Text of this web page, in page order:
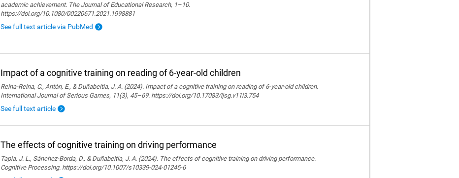
academic achievement. The Journal of Educational Research, 1–10.
https://doi.org/10.1080/00220671.2021.1998881
See full text article via PubMed
Impact of a cognitive training on reading of 6-year-old children
Reina-Reina, C., Antón, E., & Duñabeitia, J. A. (2024). Impact of a cognitive training on reading of 6-year-old children.
International Journal of Serious Games, 11(3), 45–69. https://doi.org/10.17083/ijsg.v11i3.754
See full text article
The effects of cognitive training on driving performance
Tapia, J. L., Sánchez-Borda, D., & Duñabeitia, J. A. (2024). The effects of cognitive training on driving performance.
Cognitive Processing. https://doi.org/10.1007/s10339-024-01245-6